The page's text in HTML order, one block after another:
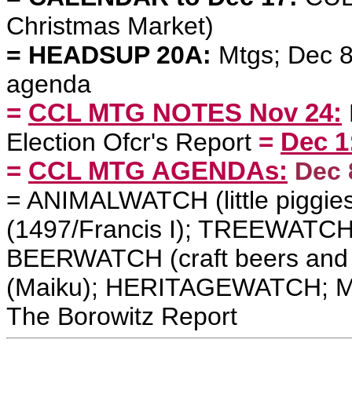
Christmas Market)
= HEADSUP 20A: Mtgs; Dec
agenda
= CCL MTG NOTES Nov 24:
Election Ofcr's Report = Dec
= CCL MTG AGENDAs: Dec
= ANIMALWATCH (little
(1497/Francis I);
BEERWATCH (craft beers
(Maiku); HERITAGEWATCH;
The Borowitz Report